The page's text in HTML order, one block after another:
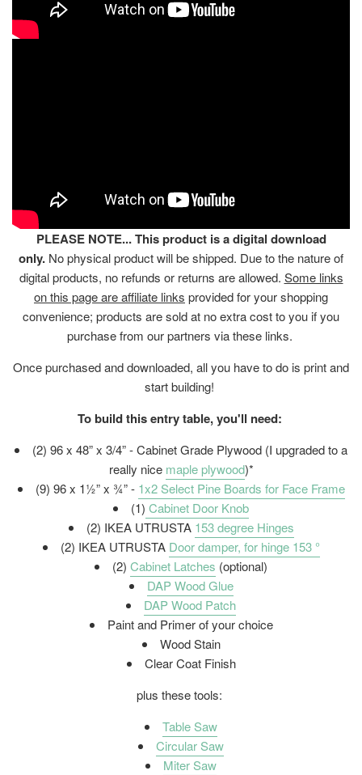
PLEASE NOTE... This product is a digital download
only. No physical product will be shipped. Due to the nature of
digital products, no refunds or returns are allowed. Some links
on this page are affiliate links provided for your shopping
convenience; products are sold at no extra cost to you if you
purchase from our partners via these links.
Once purchased and downloaded, all you have to do is print and
start building!
To build this entry table, you'll need:
(2) 96 x 48” x 3/4” - Cabinet Grade Plywood (I upgraded to a
really nice maple plywood)*
(9) 96 x 1½” x ¾” - 1x2 Select Pine Boards for Face Frame
(1) Cabinet Door Knob
(2) IKEA UTRUSTA 153 degree Hinges
(2) IKEA UTRUSTA Door damper, for hinge 153 °
(2) Cabinet Latches (optional)
DAP Wood Glue
DAP Wood Patch
Paint and Primer of your choice
Wood Stain
Clear Coat Finish
plus these tools:
Table Saw
Circular Saw
Miter Saw